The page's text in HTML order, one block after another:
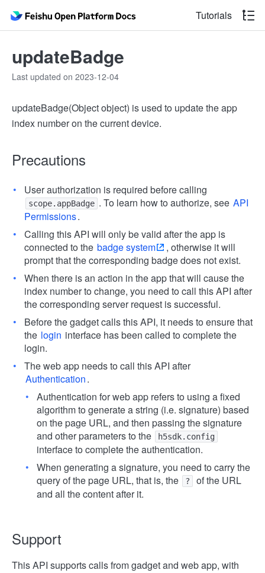
Tutorials
updateBadge
Last updated on 2023-12-04
updateBadge(Object object) is used to update the app
index number on the current device.
Precautions
User authorization is required before calling
scope.appBadge . To learn how to authorize, see API
Permissions.
Calling this API will only be valid after the app is
connected to the badge system
, otherwise it will
prompt that the corresponding badge does not exist.
When there is an action in the app that will cause the
index number to change, you need to call this API after
the corresponding server request is successful.
Before the gadget calls this API, it needs to ensure that
the login interface has been called to complete the
login.
The web app needs to call this API after
Authentication.
Authentication for web app refers to using a fixed
algorithm to generate a string (i.e. signature) based
on the page URL, and then passing the signature
and other parameters to the
h5sdk.config
interface to complete the authentication.
When generating a signature, you need to carry the
query of the page URL, that is, the
?
of the URL
and all the content after it.
Support
This API supports calls from gadget and web app, with